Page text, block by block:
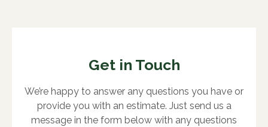
Get in Touch
We’re happy to answer any questions you have or
provide you with an estimate. Just send us a
message in the form below with any questions